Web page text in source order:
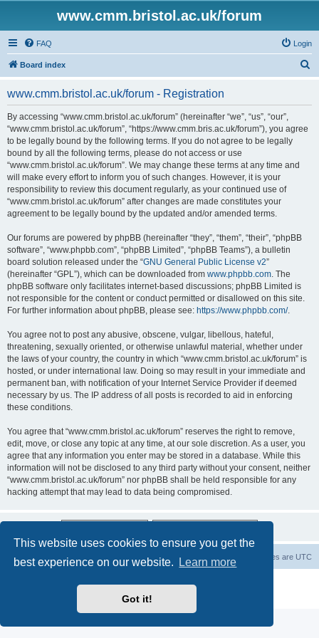
This website uses cookies to ensure you get the
best experience on our website.
Learn more
Got it!
www.cmm.bristol.ac.uk/forum
FAQ Login
Board index
www.cmm.bristol.ac.uk/forum - Registration
By accessing “www.cmm.bristol.ac.uk/forum” (hereinafter “we”, “us”, “our”,
“www.cmm.bristol.ac.uk/forum”, “https://www.cmm.bris.ac.uk/forum”), you agree
to be legally bound by the following terms. If you do not agree to be legally
bound by all the following terms, please do not access or use
“www.cmm.bristol.ac.uk/forum”. We may change these terms at any time and
will make every effort to inform you of such changes. However, it is your
responsibility to review this document regularly, as your continued use of
“www.cmm.bristol.ac.uk/forum” after changes are made constitutes your
agreement to be legally bound by the updated and/or amended terms.
Our forums are powered by phpBB (hereinafter “they”, “them”, “their”, “phpBB
software”, “www.phpbb.com”, “phpBB Limited”, “phpBB Teams”), a bulletin
board solution released under the “GNU General Public License v2”
(hereinafter “GPL”), which can be downloaded from www.phpbb.com. The
phpBB software only facilitates internet-based discussions; phpBB Limited is
not responsible for the content or conduct permitted or disallowed on this site.
For further information about phpBB, please see: https://www.phpbb.com/.
You agree not to post any abusive, obscene, vulgar, libellous, hateful,
threatening, sexually oriented, or otherwise unlawful material, whether under
the laws of your country, the country in which “www.cmm.bristol.ac.uk/forum” is
hosted, or under international law. Doing so may result in your immediate and
permanent ban, with notification of your Internet Service Provider if deemed
necessary by us. The IP address of all posts is recorded to aid in enforcing
these conditions.
You agree that “www.cmm.bristol.ac.uk/forum” reserves the right to remove,
edit, move, or close any topic at any time, at our sole discretion. As a user, you
agree that any information you enter may be stored in a database. While this
information will not be disclosed to any third party without your consent, neither
“www.cmm.bristol.ac.uk/forum” nor phpBB shall be held responsible for any
hacking attempt that may lead to data being compromised.
Board index All times are UTC
Privacy